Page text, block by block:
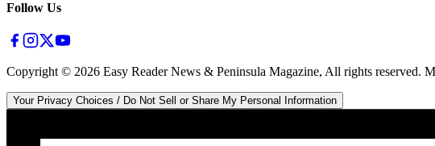
Follow Us
Copyright © 2026 Easy Reader News & Peninsula Magazine, All rights reserved.
Your Privacy Choices / Do Not Sell or Share My Personal Information